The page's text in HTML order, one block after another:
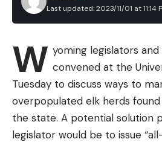
SASHIMMY
blueback herring lakes, there
scenarios where this bait
fished right beneath the
retrieve, or sunk to deeper
steady retrieve. Some of my
throw this bait is around brush
Last updated: 2023/11/01 at 11:14
W yoming legislators
convened at the
Tuesday to discuss ways to
overpopulated elk herds
the state. A potential solution
legislator would be to issue